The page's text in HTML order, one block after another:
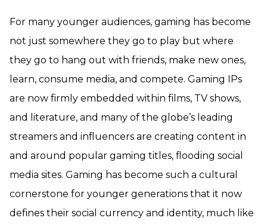
For many younger audiences, gaming has become
not just somewhere they go to play but where
they go to hang out with friends, make new ones,
learn, consume media, and compete. Gaming IPs
are now firmly embedded within films, TV shows,
and literature, and many of the globe’s leading
streamers and influencers are creating content in
and around popular gaming titles, flooding social
media sites. Gaming has become such a cultural
cornerstone for younger generations that it now
defines their social currency and identity, much like